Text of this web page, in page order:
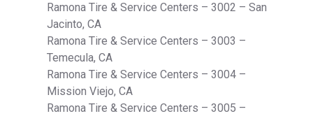
Ramona Tire & Service Centers – 3002 – San
Jacinto, CA
Ramona Tire & Service Centers – 3003 –
Temecula, CA
Ramona Tire & Service Centers – 3004 –
Mission Viejo, CA
Ramona Tire & Service Centers – 3005 –